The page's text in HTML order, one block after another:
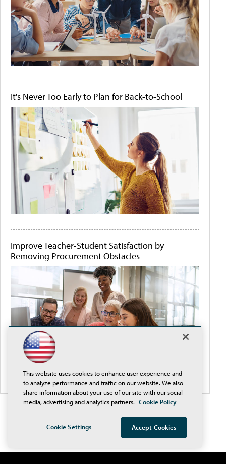
It's Never Too Early to Plan for Back-to-School
Improve Teacher-Student Satisfaction by
Removing Procurement Obstacles
This website uses cookies to enhance user experience and
to analyze performance and traffic on our website. We also
share information about your use of our site with our social
media, advertising and analytics partners. Cookie Policy
Cookie Settings Accept Cookies